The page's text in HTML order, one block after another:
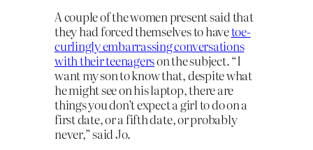
A couple of the women present said that
they had forced themselves to havetoe-
curlingly embarrassing conversations
with their teenagerson the subject. “I
want my son to know that, despite what
he might see on his laptop, there are
things you don’t expect a girl to do on a
first date, or a fifth date, or probably
never,” said Jo.